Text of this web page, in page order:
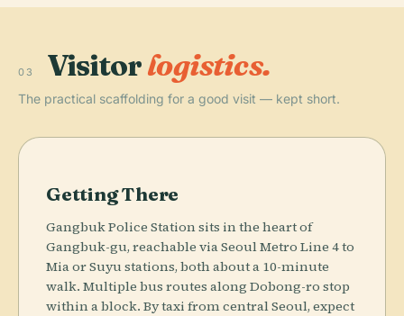
03 Visitorlogistics.
The practical scaffolding for a good visit — kept short.
Getting There
Gangbuk Police Station sits in the heart of
Gangbuk-gu, reachable via Seoul Metro Line 4 to
Mia or Suyu stations, both about a 10-minute
walk. Multiple bus routes along Dobong-ro stop
within a block. By taxi from central Seoul, expect